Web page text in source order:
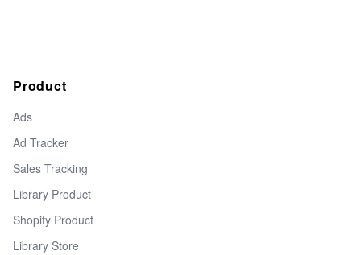
Product
Ads
Ad Tracker
Sales Tracking
Library Product
Shopify Product
Library Store